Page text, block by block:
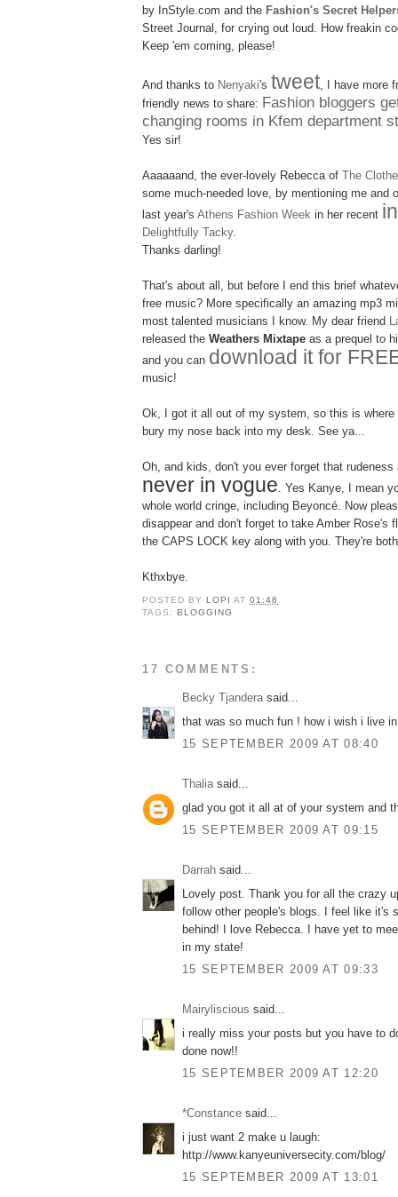
by InStyle.com and the Fashion's Secret Helper
Street Journal, for crying out loud. How freakin
Keep 'em coming, please!
And thanks to Nenyaki's tweet, I have more
friendly news to share: Fashion bloggers
changing rooms in Kfem department
Yes sir!
Aaaaaand, the ever-lovely Rebecca of The
some much-needed love, by mentioning me and
last year's Athens Fashion Week in her recent
Delightfully Tacky.
Thanks darling!
That's about all, but before I end this brief
free music? More specifically an amazing mp3
most talented musicians I know. My dear friend
released the Weathers Mixtape as a prequel to
and you can download it for
music!
Ok, I got it all out of my system, so this is where
bury my nose back into my desk. See ya...
Oh, and kids, don't you ever forget that rudeness
never in vogue . Yes Kanye, I mean
whole world cringe, including Beyoncé. Now
disappear and don't forget to take Amber Rose's
the CAPS LOCK key along with you. They're
Kthxbye.
POSTED BY LOPIAT01:48
TAGS: BLOGGING
17 COMMENTS:
Becky Tjanderasaid...
that was so much fun ! how i wish i live
15 SEPTEMBER 2009 AT 08:40
Thaliasaid...
glad you got it all at of your system and
15 SEPTEMBER 2009 AT 09:15
Darrah said...
Lovely post. Thank you for all the crazy
follow other people's blogs. I feel like it's
behind! I love Rebecca. I have yet to
in my state!
15 SEPTEMBER 2009 AT 09:33
Mairyliscious said...
i really miss your posts but you have to
done now!!
15 SEPTEMBER 2009 AT 12:20
*Constance said...
i just want 2 make u laugh:
http://www.kanyeuniversecity.com/blog/
15 SEPTEMBER 2009 AT 13:01